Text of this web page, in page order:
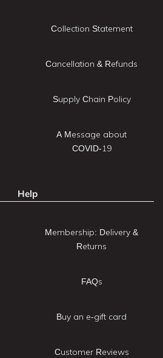
Collection Statement
Cancellation & Refunds
Supply Chain Policy
A Message about
COVID-19
Help
Membership: Delivery &
Returns
FAQs
Buy an e-gift card
Customer Reviews